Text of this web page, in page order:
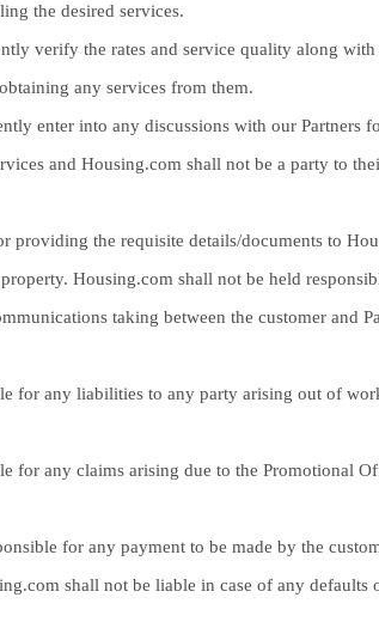
the desired services.
verify the rates and service quality along with
any services from them.
enter into any discussions with our Partners
and Housing.com shall not be a party to
providing the requisite details/documents to
Housing.com shall not be held
taking between the customer and
for any liabilities to any party arising out of
for any claims arising due to the Promotional
for any payment to be made by the
shall not be liable in case of any defaults